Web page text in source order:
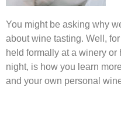
You might be asking why
about wine tasting. Well,
held formally at a winery
night, is how you learn
and your own personal